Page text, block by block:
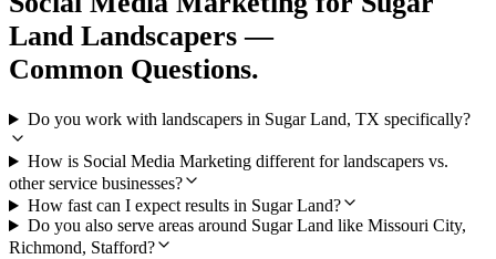
Land Landscapers —
Common Questions.
Do you work with landscapers in Sugar Land, TX specifically?
How is Social Media Marketing different for landscapers vs.
other service businesses?
How fast can I expect results in Sugar Land?
Do you also serve areas around Sugar Land like Missouri City,
Richmond, Stafford?